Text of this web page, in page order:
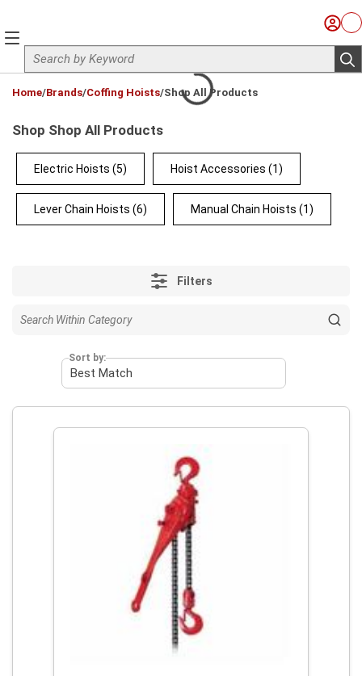
Site Search
Sign
menu
Home/Brands/Coffing Hoists/Shop All Products
Shop Shop All Products
Electric Hoists (5) Hoist Accessories (1)
Lever Chain Hoists (6) Manual Chain Hoists (1)
Filters
Sort by: